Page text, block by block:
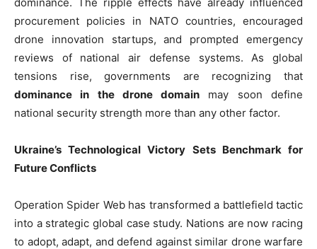
procurement policies in NATO countries, encouraged
drone innovation startups, and prompted emergency
reviews of national air defense systems. As global
tensions rise, governments are recognizing that
dominance in the drone domain may soon define
national security strength more than any other factor.
Ukraine’s Technological Victory Sets Benchmark for
Future Conflicts
Operation Spider Web has transformed a battlefield tactic
into a strategic global case study. Nations are now racing
to adopt, adapt, and defend against similar drone warfare